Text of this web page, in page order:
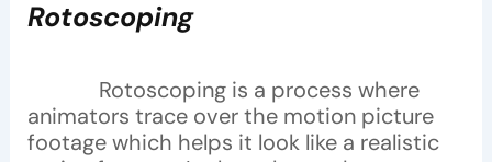
Rotoscoping
Rotoscoping is a process where
animators trace over the motion picture
footage which helps it look like a realistic